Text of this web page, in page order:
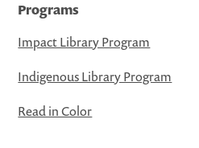
Programs
Impact Library Program
Indigenous Library Program
Read in Color